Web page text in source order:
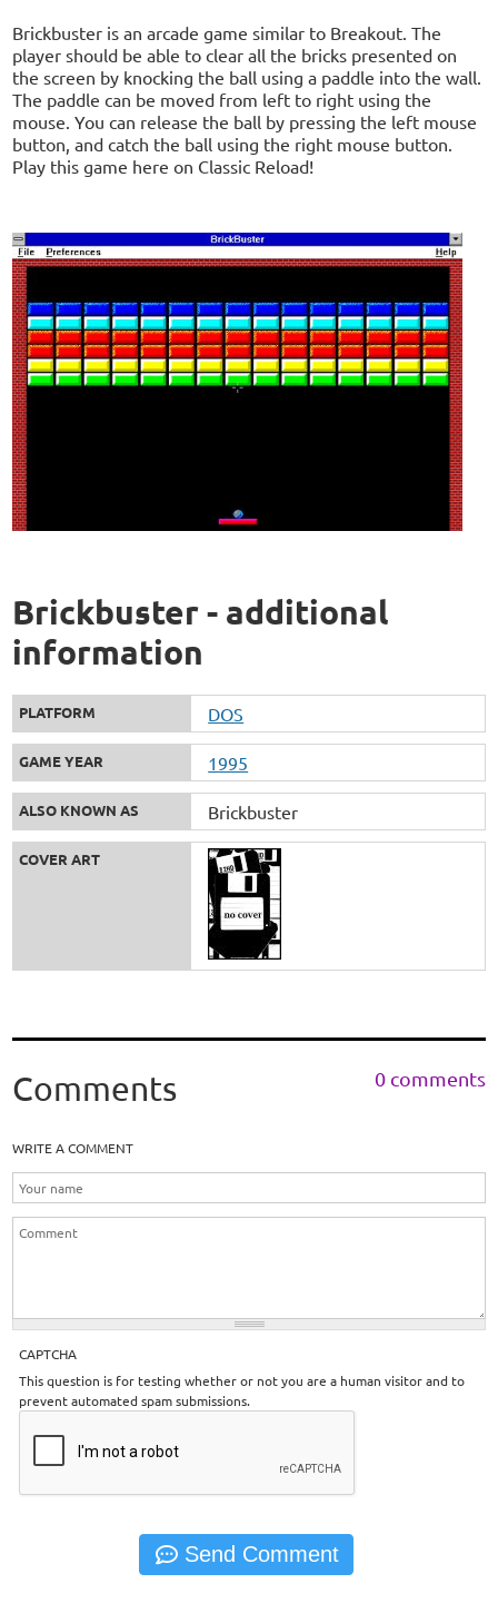
Brickbuster is an arcade game similar to Breakout. The
player should be able to clear all the bricks presented on
the screen by knocking the ball using a paddle into the wall.
The paddle can be moved from left to right using the
mouse. You can release the ball by pressing the left mouse
button, and catch the ball using the right mouse button.
Play this game here on Classic Reload!
Brickbuster - additional
information
PLATFORM DOS
GAME YEAR 1995
ALSO KNOWN AS Brickbuster
COVER ART
Comments 0 comments
WRITE A COMMENT
CAPTCHA
This question is for testing whether or not you are a human visitor and to
prevent automated spam submissions.